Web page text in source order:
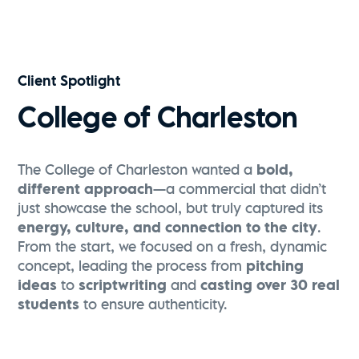
Watch Now
Client Spotlight
College of Charleston
The College of Charleston wanted a bold,
different approach—a commercial that didn’t
just showcase the school, but truly captured its
energy, culture, and connection to the city.
From the start, we focused on a fresh, dynamic
concept, leading the process from pitching
ideas toscriptwriting andcasting over 30 real
students to ensure authenticity.